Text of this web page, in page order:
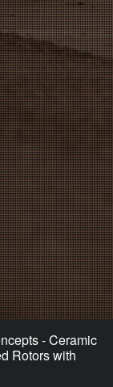
- Ceramic
Rotors with